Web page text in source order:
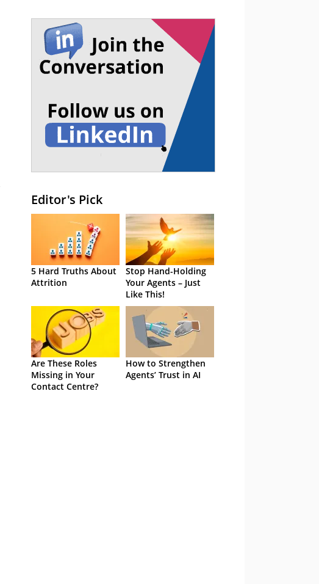
Editor's Pick
5 Hard Truths About
Attrition
Stop Hand-Holding
Your Agents – Just
Like This!
Are These Roles
Missing in Your
Contact Centre?
How to Strengthen
Agents’ Trust in AI